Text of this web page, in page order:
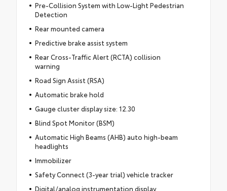
Pre-Collision System with Low-Light Pedestrian
Detection
Rear mounted camera
Predictive brake assist system
Rear Cross-Traffic Alert (RCTA) collision
warning
Road Sign Assist (RSA)
Automatic brake hold
Gauge cluster display size: 12.30
Blind Spot Monitor (BSM)
Automatic High Beams (AHB) auto high-beam
headlights
Immobilizer
Safety Connect (3-year trial) vehicle tracker
Digital/analog instrumentation display